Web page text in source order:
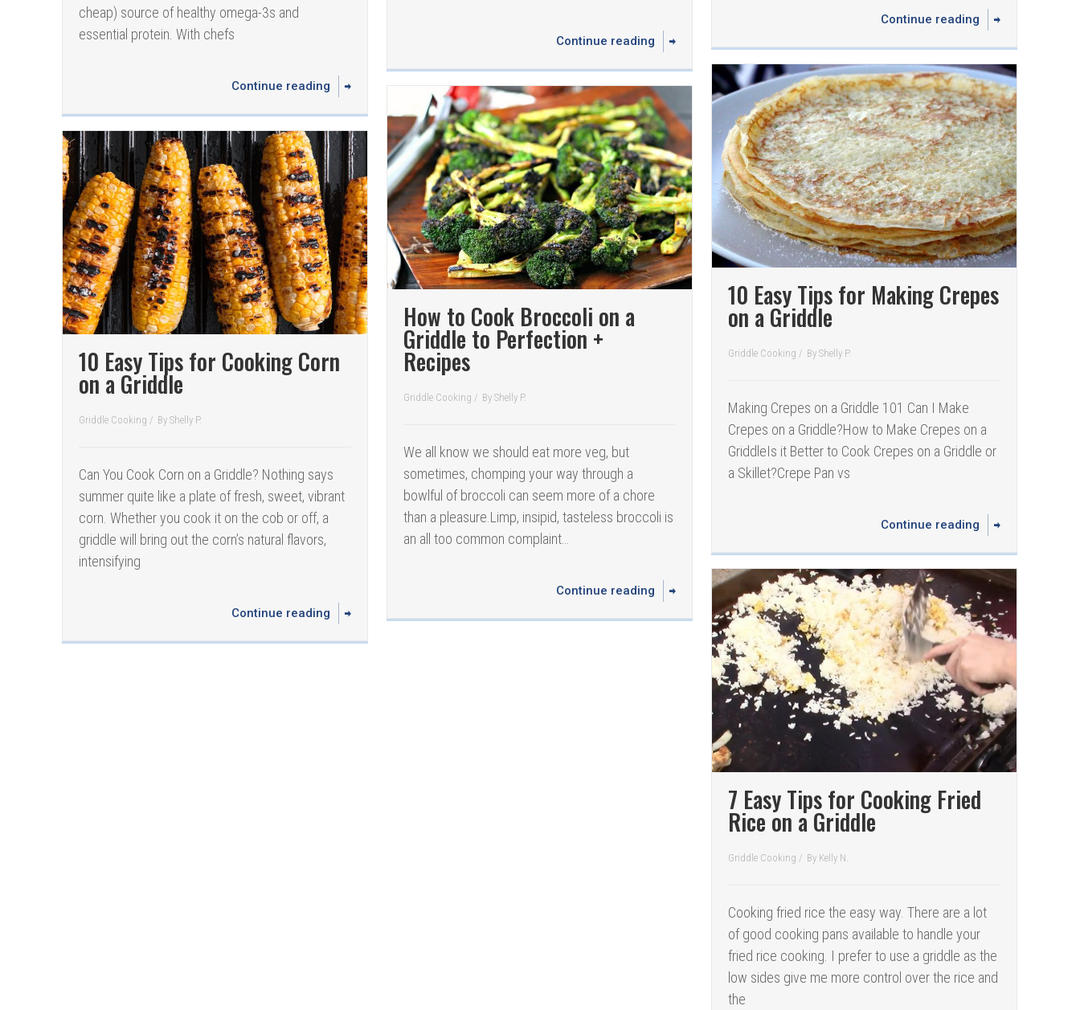
Continue reading
Continue reading
cheap) source of healthy omega-3s and
essential protein. With chefs
Continue reading
10 Easy Tips for Making Crepes
on a Griddle
Griddle Cooking / By Shelly P.
Making Crepes on a Griddle 101 Can I Make
Crepes on a Griddle? How to Make Crepes on a
GriddleIs it Better to Cook Crepes on a Griddle or
a Skillet? Crepe Pan vs
Continue reading
How to Cook Broccoli on a
Griddle to Perfection +
Recipes
Griddle Cooking / By Shelly P.
We all know we should eat more veg, but
sometimes, chomping your way through a
bowlful of broccoli can seem more of a chore
than a pleasure.Limp, insipid, tasteless broccoli is
an all too common complaint…
Continue reading
10 Easy Tips for Cooking Corn
on a Griddle
Griddle Cooking / By Shelly P.
Can You Cook Corn on a Griddle? Nothing says
summer quite like a plate of fresh, sweet, vibrant
corn. Whether you cook it on the cob or off, a
griddle will bring out the corn’s natural flavors,
intensifying
Continue reading
7 Easy Tips for Cooking Fried
Rice on a Griddle
Griddle Cooking / By Kelly N.
Cooking fried rice the easy way. There are a lot
of good cooking pans available to handle your
fried rice cooking. I prefer to use a griddle as the
low sides give me more control over the rice and
the